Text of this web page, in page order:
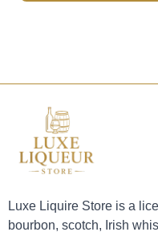
Luxe Liquire Store is a
bourbon, scotch, Irish